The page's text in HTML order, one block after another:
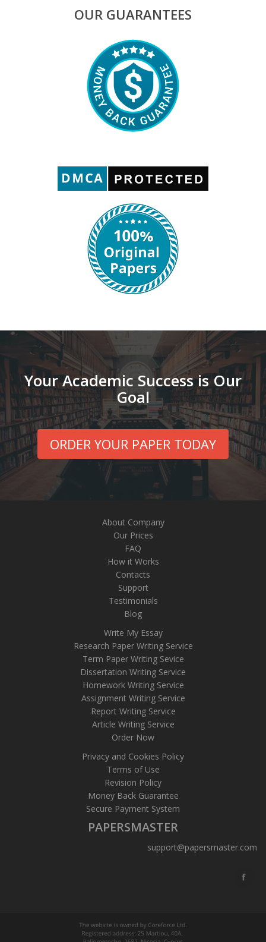
OUR GUARANTEES
Your Academic Success is Our
Goal
ORDER YOUR PAPER TODAY
About Company
Our Prices
FAQ
How it Works
Contacts
Support
Testimonials
Blog
Write My Essay
Research Paper Writing Service
Term Paper Writing Sevice
Dissertation Writing Service
Homework Writing Service
Assignment Writing Service
Report Writing Service
Article Writing Service
Order Now
Privacy and Cookies Policy
Terms of Use
Revision Policy
Money Back Guarantee
Secure Payment System
PAPERSMASTER
support@papersmaster.com